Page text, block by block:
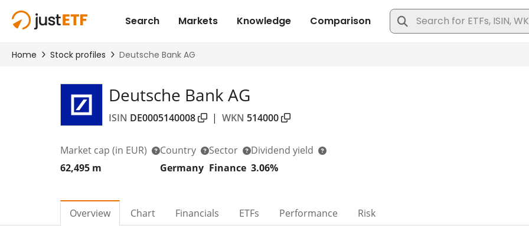
Deutsche Bank AG
ISIN DE0005140008 | WKN 514000
Market cap (in EUR)
62,495 m
Country
Germany
Sector
Finance
Dividend yield
3.06%
Overview Chart Financials ETFs Performance Risk